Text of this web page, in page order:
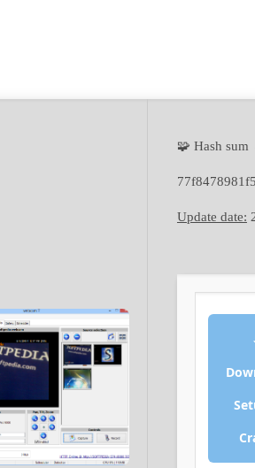
🧩 Hash sum
Update date: